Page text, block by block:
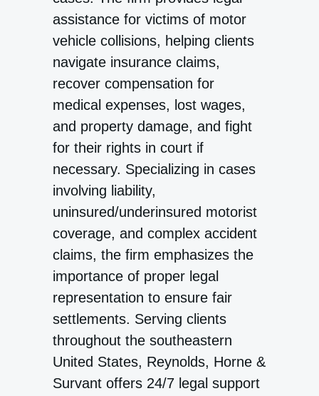
assistance for victims of motor
vehicle collisions, helping clients
navigate insurance claims,
recover compensation for
medical expenses, lost wages,
and property damage, and fight
for their rights in court if
necessary. Specializing in cases
involving liability,
uninsured/underinsured motorist
coverage, and complex accident
claims, the firm emphasizes the
importance of proper legal
representation to ensure fair
settlements. Serving clients
throughout the southeastern
United States, Reynolds, Horne &
Survant offers 24/7 legal support